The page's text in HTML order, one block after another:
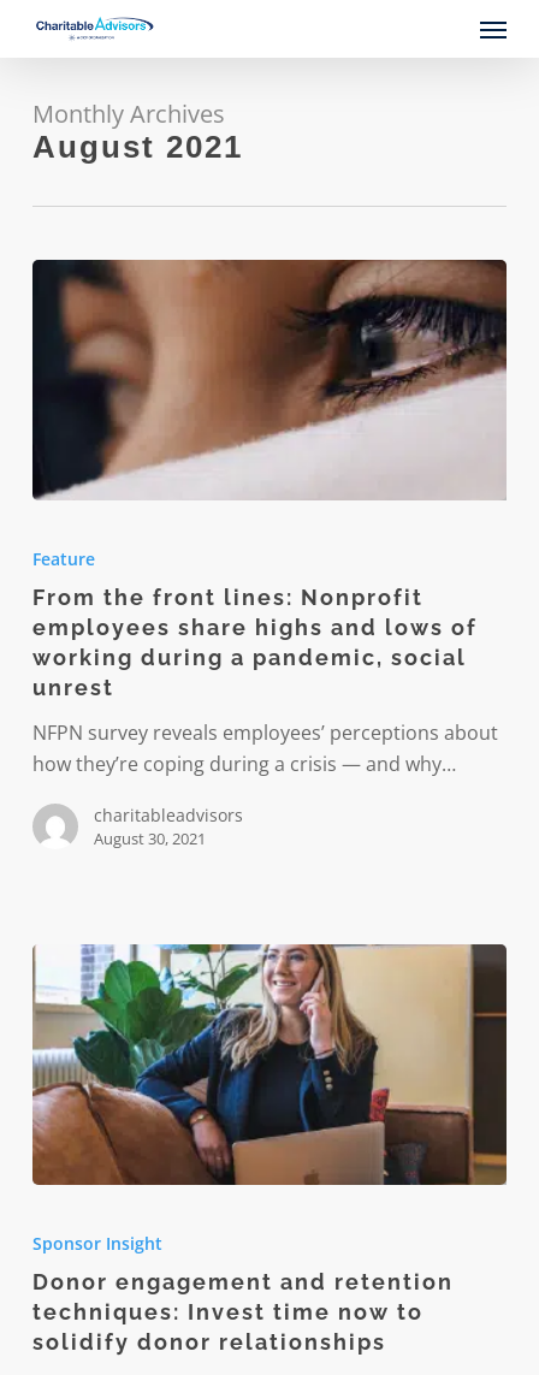
content
Menu
Monthly Archives
August 2021
lines:
Nonprofit
employees
share
highs
and
of
pandemic,
social
unrest
Feature
From the front lines: Nonprofit
employees share highs and lows of
working during a pandemic, social
unrest
NFPN survey reveals employees’ perceptions about
how they’re coping during a crisis — and why…
charitableadvisors
August 30, 2021
engagement
and
retention
techniques:
Invest
Sponsor Insight
Donor engagement and retention
techniques: Invest time now to
solidify donor relationships